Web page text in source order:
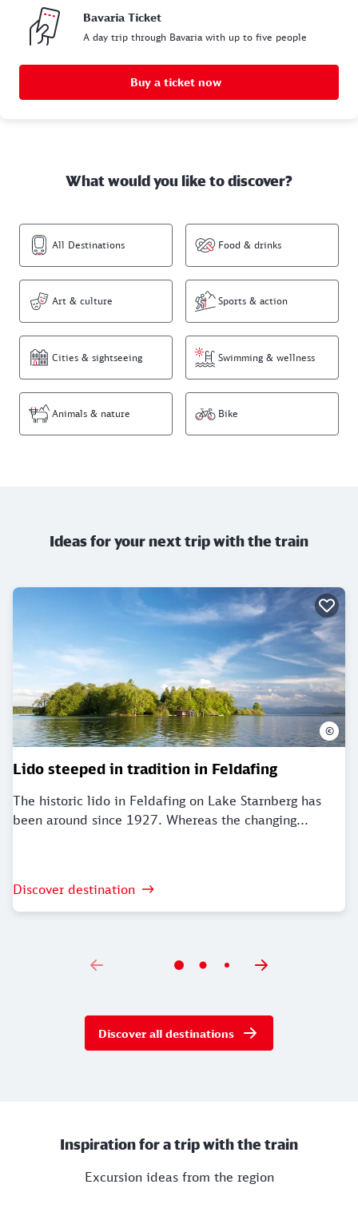
Bavaria Ticket
A day trip through Bavaria with up to five people
Buy a ticket now
What would you like to discover?
All Destinations Food & drinks
Art & culture Sports & action
Cities & sightseeing Swimming & wellness
Animals & nature Bike
Ideas for your next trip with the train
Lido steeped in tradition in Feldafing
The historic lido in Feldafing on Lake Starnberg has
been around since 1927. Whereas the changing...
Discover destination
©
Discover all destinations
Inspiration for a trip with the train
Excursion ideas from the region